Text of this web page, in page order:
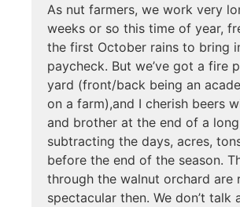
As nut farmers, we work very
weeks or so this time of year,
the first October rains to bring
paycheck. But we’ve got a fire
yard (front/back being an
on a farm),and I cherish beers
and brother at the end of a
subtracting the days, acres,
before the end of the season.
through the walnut orchard are
spectacular then. We don’t talk